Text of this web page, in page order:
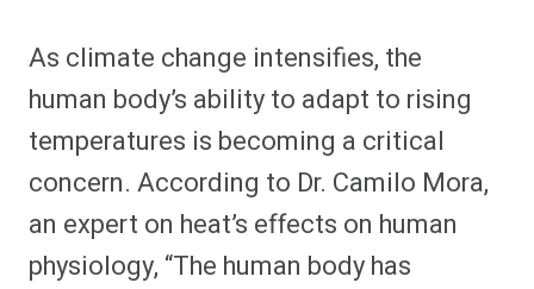
As climate change intensifies, the
human body’s ability to adapt to rising
temperatures is becoming a critical
concern. According to Dr. Camilo Mora,
an expert on heat’s effects on human
physiology, “The human body has